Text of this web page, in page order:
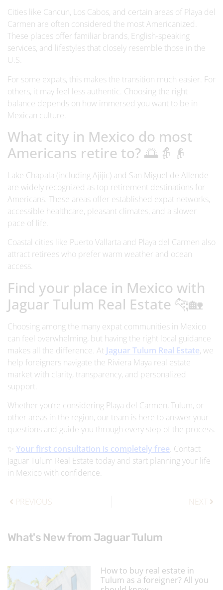
Cities like Cancun, Los Cabos, and certain areas of Playa del
Carmen are often considered the most Americanized.
These places offer familiar brands, English-speaking
services, and lifestyles that closely resemble those in the
U.S.
For some expats, this makes the transition much easier. For
others, it may feel less authentic. Choosing the right
balance depends on how immersed you want to be in
Mexican culture.
What city in Mexico do most
Americans retire to? 🌅👵👴
Lake Chapala (including Ajijic) and San Miguel de Allende
are widely recognized as top retirement destinations for
Americans. These areas offer established expat networks,
accessible healthcare, pleasant climates, and a slower
pace of life.
Coastal cities like Puerto Vallarta and Playa del Carmen also
attract retirees who prefer warm weather and ocean
access.
Find your place in Mexico with
Jaguar Tulum Real Estate 🐆🏡
Choosing among the many expat communities in Mexico
can feel overwhelming, but having the right local guidance
makes all the difference. At Jaguar Tulum Real Estate, we
help foreigners navigate the Riviera Maya real estate
market with clarity, transparency, and personalized
support.
Whether you’re considering Playa del Carmen, Tulum, or
other areas in the region, our team is here to answer your
questions and guide you through every step of the process.
Your first consultation is completely free. Contact
Jaguar Tulum Real Estate today and start planning your life
in Mexico with confidence.
PREVIOUS NEXT
What's New from Jaguar Tulum
How to buy real estate in
Tulum as a foreigner? All you